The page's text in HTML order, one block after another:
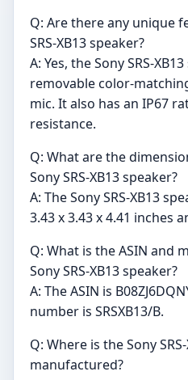
Q: Are there any unique
SRS-XB13 speaker?
A: Yes, the Sony SRS-
removable color-
mic. It also has an IP67
resistance.
Q: What are the
Sony SRS-XB13 speaker?
A: The Sony SRS-XB13
3.43 x 3.43 x 4.41 inches
Q: What is the ASIN and
Sony SRS-XB13 speaker?
A: The ASIN is
number is SRSXB13/B.
Q: Where is the Sony
manufactured?